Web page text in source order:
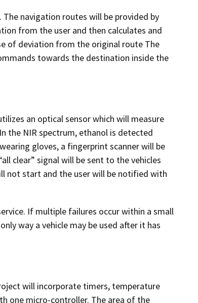
navigation routes will be provided by
from the user and then calculates and
of deviation from the original route The
towards the destination inside the
an optical sensor which will measure
the NIR spectrum, ethanol is detected
gloves, a fingerprint scanner will be
clear” signal will be sent to the vehicles
not start and the user will be notified with
If multiple failures occur within a small
way a vehicle may be used after it has
will incorporate timers, temperature
one micro-controller. The area of the